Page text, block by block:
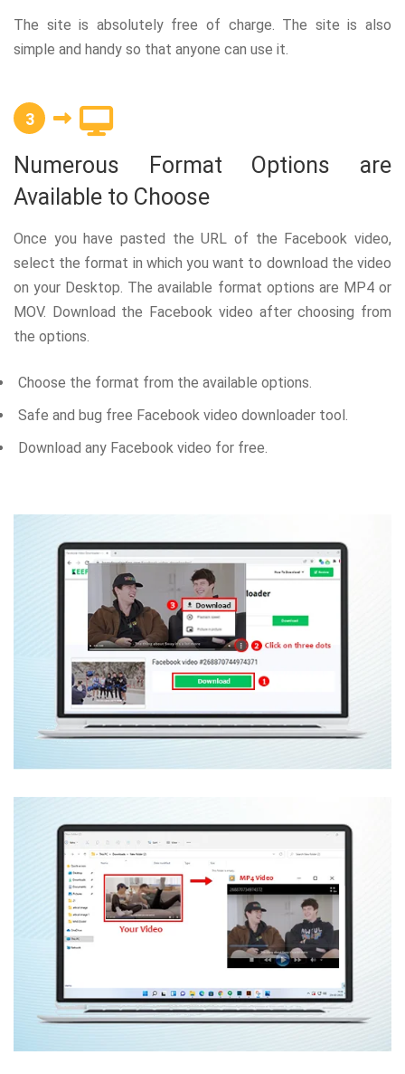
The site is absolutely free of charge. The site is also
simple and handy so that anyone can use it.
3
Numerous Format Options are
Available to Choose
Once you have pasted the URL of the Facebook video,
select the format in which you want to download the video
on your Desktop. The available format options are MP4 or
MOV. Download the Facebook video after choosing from
the options.
Choose the format from the available options.
Safe and bug free Facebook video downloader tool.
Download any Facebook video for free.